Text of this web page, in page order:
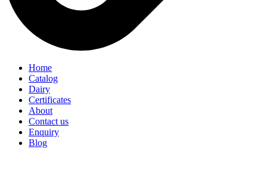
Home
Catalog
Dairy
Certificates
About
Contact us
Enquiry
Blog